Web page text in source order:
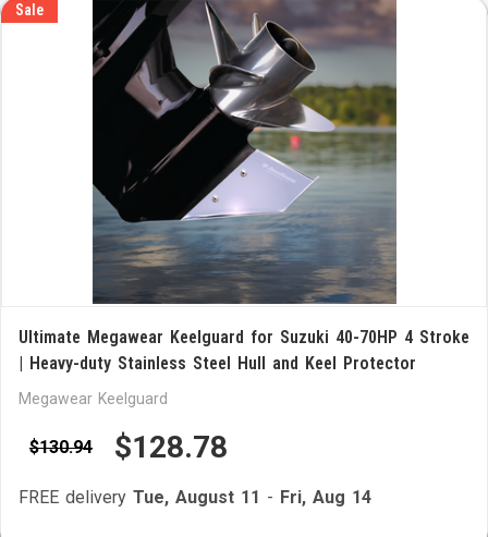
Sale
Ultimate Megawear Keelguard for Suzuki 40-70HP 4 Stroke
| Heavy-duty Stainless Steel Hull and Keel Protector
Megawear Keelguard
$130.94 $128.78
FREE delivery Tue, August 11 - Fri, Aug 14